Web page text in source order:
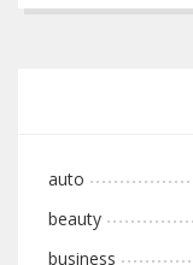
auto
beauty
business